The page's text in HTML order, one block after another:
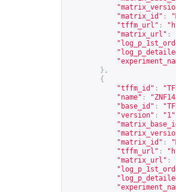
"matrix_id" :
"tffm_url" : "
"matrix_url" :
},
{
"tffm_id" :
"name" :
"base_id" :
"version" : "1"
"matrix_id" :
"tffm_url" : "
"matrix_url" :